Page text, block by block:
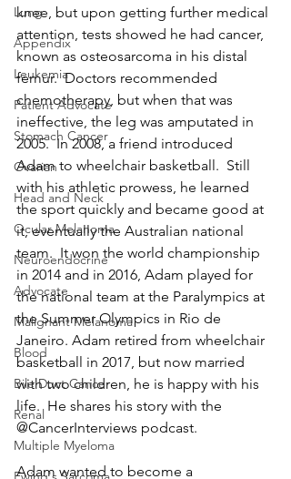
Lung
Appendix
Leukemia
Patient Advocate
Stomach Cancer
Ovarian
Head and Neck
Ocular Melanoma
Neuroendocrine
Advocate
Malignant Melanoma
Blood
Bile Duct Cancer
Renal
Multiple Myeloma
knee, but upon getting further medical
attention, tests showed he had cancer,
known as osteosarcoma in his distal
femur.  Doctors recommended
chemotherapy, but when that was
ineffective, the leg was amputated in
2005.  In 2008, a friend introduced
Adam to wheelchair basketball.  Still
with his athletic prowess, he learned
the sport quickly and became good at
it, eventually the Australian national
team.  It won the world championship
in 2014 and in 2016, Adam played for
the national team at the Paralympics at
the Summer Olympics in Rio de
Janeiro. Adam retired from wheelchair
basketball in 2017, but now married
with two children, he is happy with his
life.  He shares his story with the
@CancerInterviews podcast.
Adam wanted to become a